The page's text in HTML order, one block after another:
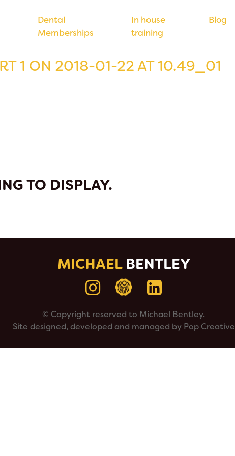
Dental
Memberships
In house
training
Blog
1 ON 2018-01-22 AT 10.49_01
TO DISPLAY.
MICHAELBENTLEY
© Copyright reserved to Michael Bentley.
Site designed, developed and managed by Pop Creative